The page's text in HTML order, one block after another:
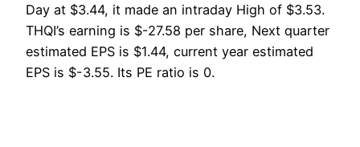
Day at $3.44, it made an intraday High of $3.53.
THQI’s earning is $-27.58 per share, Next quarter
estimated EPS is $1.44, current year estimated
EPS is $-3.55. Its PE ratio is 0.